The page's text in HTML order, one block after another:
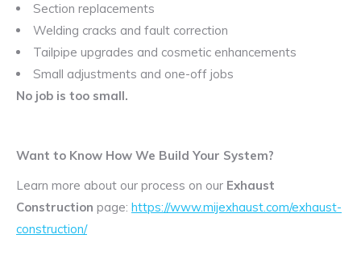
Section replacements
Welding cracks and fault correction
Tailpipe upgrades and cosmetic enhancements
Small adjustments and one-off jobs
No job is too small.
Want to Know How We Build Your System?
Learn more about our process on our Exhaust
Construction page: https://www.mijexhaust.com/exhaust-
construction/